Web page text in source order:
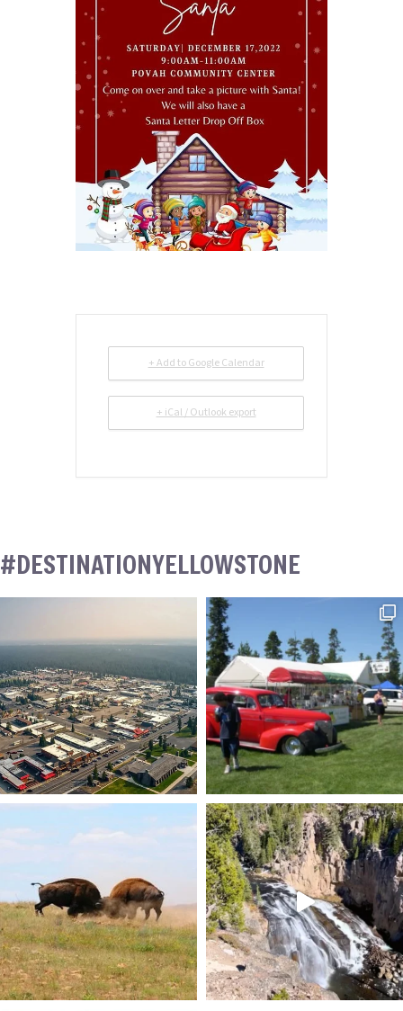
+ Add to Google Calendar
+ iCal / Outlook export
#DESTINATIONYELLOWSTONE